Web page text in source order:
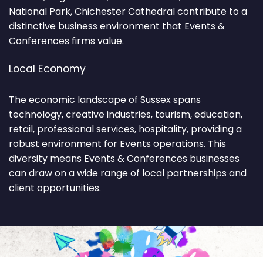
National Park, Chichester Cathedral contribute to a
distinctive business environment that Events &
Conferences firms value.
Local Economy
The economic landscape of Sussex spans
technology, creative industries, tourism, education,
retail, professional services, hospitality, providing a
robust environment for Events operations. This
diversity means Events & Conferences businesses
can draw on a wide range of local partnerships and
client opportunities.